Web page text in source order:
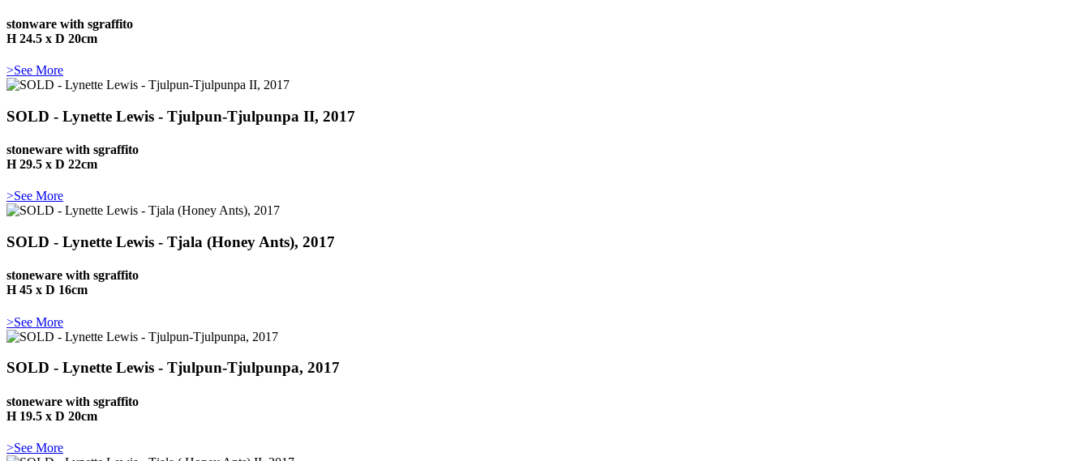
stonware with sgraffito
H 24.5 x D 20cm
>See More
SOLD - Lynette Lewis - Tjulpun-Tjulpunpa II, 2017
stoneware with sgraffito
H 29.5 x D 22cm
>See More
SOLD - Lynette Lewis - Tjala (Honey Ants), 2017
stoneware with sgraffito
H 45 x D 16cm
>See More
SOLD - Lynette Lewis - Tjulpun-Tjulpunpa, 2017
stoneware with sgraffito
H 19.5 x D 20cm
>See More